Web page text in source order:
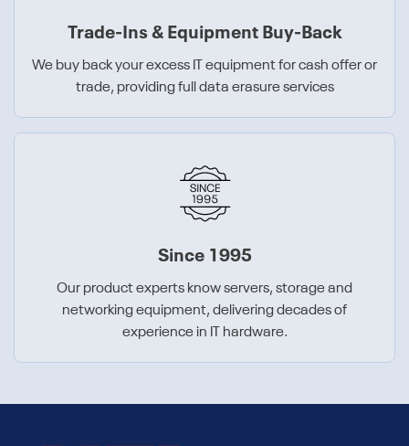
Trade-Ins & Equipment Buy-Back
We buy back your excess IT equipment for cash offer or
trade, providing full data erasure services
Since 1995
Our product experts know servers, storage and
networking equipment, delivering decades of
experience in IT hardware.